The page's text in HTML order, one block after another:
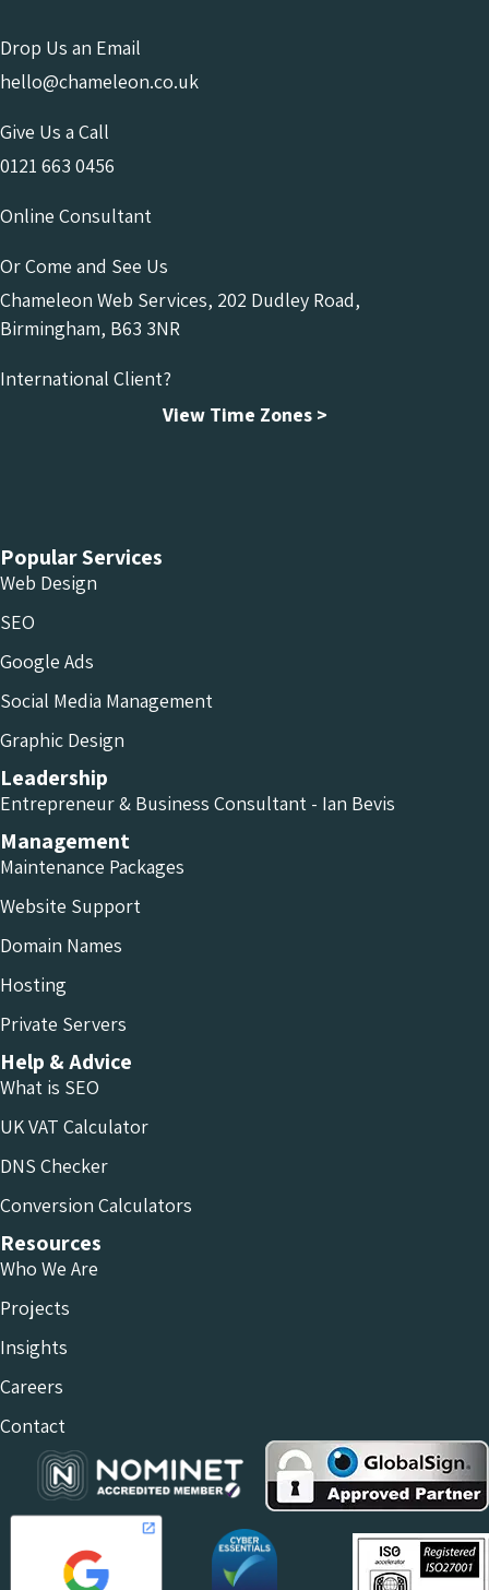
Drop Us an Email
hello@chameleon.co.uk
Give Us a Call
0121 663 0456
Online Consultant
Or Come and See Us
Chameleon Web Services, 202 Dudley Road,
Birmingham, B63 3NR
International Client?
View Time Zones >
Popular Services
Web Design
SEO
Google Ads
Social Media Management
Graphic Design
Leadership
Entrepreneur & Business Consultant - Ian Bevis
Management
Maintenance Packages
Website Support
Domain Names
Hosting
Private Servers
Help & Advice
What is SEO
UK VAT Calculator
DNS Checker
Conversion Calculators
Resources
Who We Are
Projects
Insights
Careers
Contact